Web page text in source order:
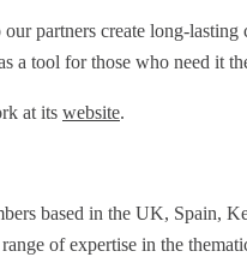
partners create long-
a tool for those who need it
at its website.
based in the UK, Spain,
of expertise in the